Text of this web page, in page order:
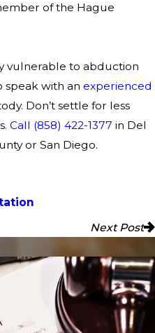
of the Hague
vulnerable to abduction
with an experienced
Don’t settle for less
Call (858) 422-1377 in Del
or San Diego.
Next Post